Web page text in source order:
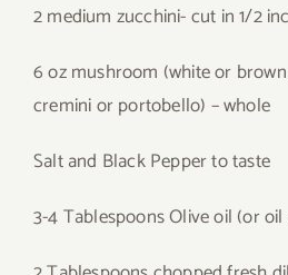
2 medium zucchini- cut in 1/2
6 oz mushroom (white or
cremini or portobello) – whole
Salt and Black Pepper to taste
3-4 Tablespoons Olive oil (or